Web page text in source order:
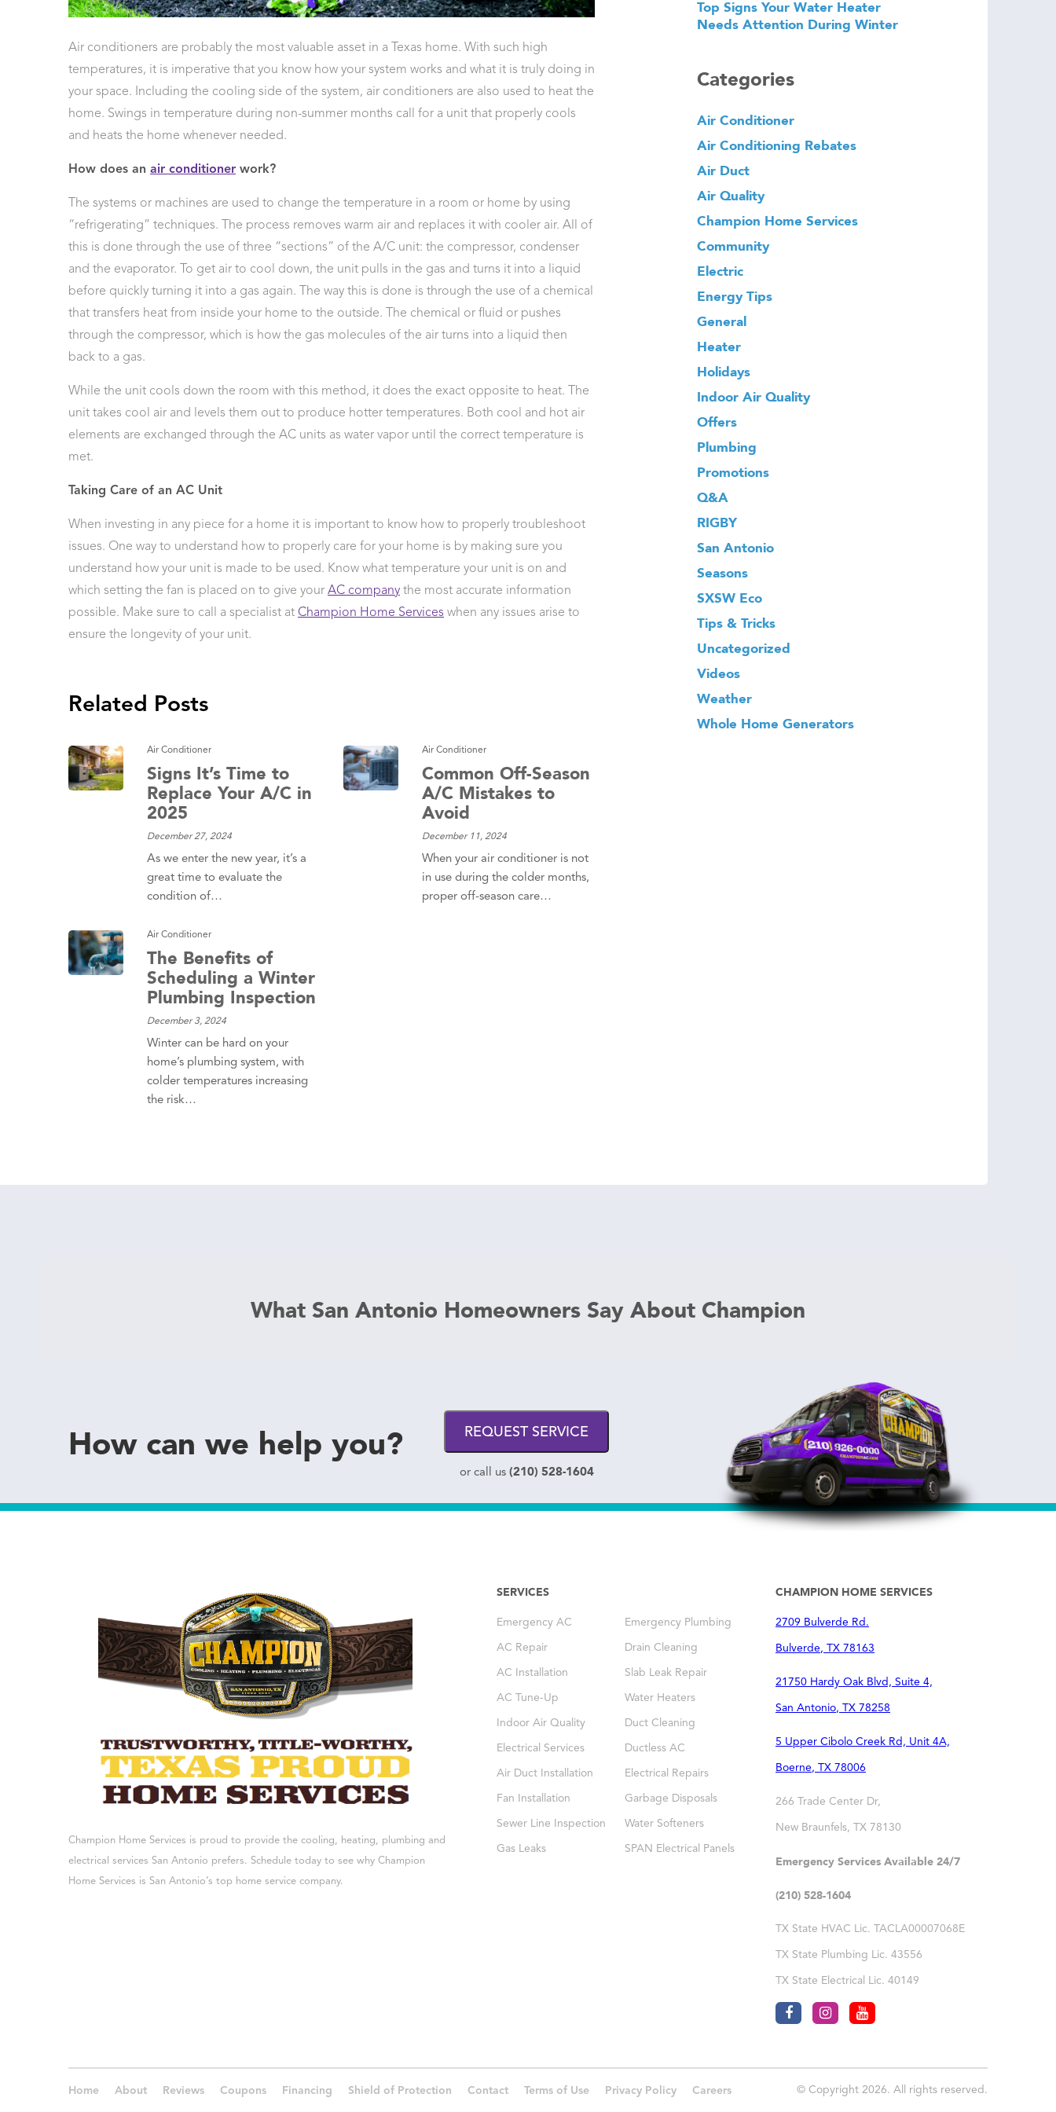
Air conditioners are probably the most valuable asset in a Texas home. With such high
temperatures, it is imperative that you know how your system works and what it is truly doing in
your space. Including the cooling side of the system, air conditioners are also used to heat the
home. Swings in temperature during non-summer months call for a unit that properly cools
and heats the home whenever needed.
How does an air conditioner work?
The systems or machines are used to change the temperature in a room or home by using
“refrigerating” techniques. The process removes warm air and replaces it with cooler air. All of
this is done through the use of three “sections” of the A/C unit: the compressor, condenser
and the evaporator. To get air to cool down, the unit pulls in the gas and turns it into a liquid
before quickly turning it into a gas again. The way this is done is through the use of a chemical
that transfers heat from inside your home to the outside. The chemical or fluid or pushes
through the compressor, which is how the gas molecules of the air turns into a liquid then
back to a gas.
While the unit cools down the room with this method, it does the exact opposite to heat. The
unit takes cool air and levels them out to produce hotter temperatures. Both cool and hot air
elements are exchanged through the AC units as water vapor until the correct temperature is
met.
Taking Care of an AC Unit
When investing in any piece for a home it is important to know how to properly troubleshoot
issues. One way to understand how to properly care for your home is by making sure you
understand how your unit is made to be used. Know what temperature your unit is on and
which setting the fan is placed on to give your AC company the most accurate information
possible. Make sure to call a specialist at Champion Home Services when any issues arise to
ensure the longevity of your unit.
Related Posts
Air Conditioner
Signs It’s Time to
Replace Your A/C in
2025
December 27, 2024
As we enter the new year, it’s a
great time to evaluate the
condition of…
Air Conditioner
Common Off-Season
A/C Mistakes to
Avoid
December 11, 2024
When your air conditioner is not
in use during the colder months,
proper off-season care…
Air Conditioner
The Benefits of
Scheduling a Winter
Plumbing Inspection
December 3, 2024
Winter can be hard on your
home’s plumbing system, with
colder temperatures increasing
the risk…
Top Signs Your Water Heater
Needs Attention During Winter
Categories
Air Conditioner
Air Conditioning Rebates
Air Duct
Air Quality
Champion Home Services
Community
Electric
Energy Tips
General
Heater
Holidays
Indoor Air Quality
Offers
Plumbing
Promotions
Q&A
RIGBY
San Antonio
Seasons
SXSW Eco
Tips & Tricks
Uncategorized
Videos
Weather
Whole Home Generators
What San Antonio Homeowners Say About Champion
How can we help you? REQUEST SERVICE
or call us (210) 528-1604
Champion Home Services is proud to provide the cooling, heating, plumbing and
electrical services San Antonio prefers. Schedule today to see why Champion
Home Services is San Antonio’s top home service company.
SERVICES
Emergency AC Emergency Plumbing
AC Repair Drain Cleaning
AC Installation Slab Leak Repair
AC Tune-Up Water Heaters
Indoor Air Quality Duct Cleaning
Electrical Services Ductless AC
Air Duct Installation Electrical Repairs
Fan Installation Garbage Disposals
Sewer Line Inspection Water Softeners
Gas Leaks SPAN Electrical Panels
CHAMPION HOME SERVICES
2709 Bulverde Rd.
Bulverde, TX 78163
21750 Hardy Oak Blvd, Suite 4,
San Antonio, TX 78258
5 Upper Cibolo Creek Rd, Unit 4A,
Boerne, TX 78006
266 Trade Center Dr,
New Braunfels, TX 78130
Emergency Services Available 24/7
(210) 528-1604
TX State HVAC Lic. TACLA00007068E
TX State Plumbing Lic. 43556
TX State Electrical Lic. 40149
Home About Reviews Coupons Financing Shield of Protection Contact Terms of Use Privacy Policy Careers © Copyright 2026. All rights reserved.